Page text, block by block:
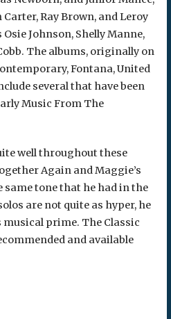
Ray Brown, and Leroy
Johnson, Shelly Manne,
The albums, originally on
Fontana, United
several that have been
Music From The
well throughout these
Again and Maggie’s
same tone that he had in the
are not quite as hyper, he
prime. The Classic
and available